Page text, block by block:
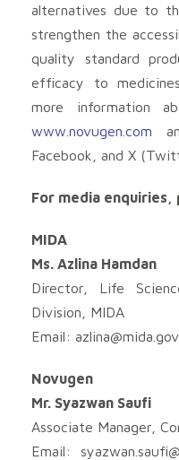
alternatives due to
strengthen the
quality standard
efficacy to
more information
www.novugen.com
Facebook, and X
For media
MIDA
Ms. Azlina Hamdan
Director, Life
Division, MIDA
Email:
Novugen
Mr. Syazwan Saufi
Associate Manager,
Email: